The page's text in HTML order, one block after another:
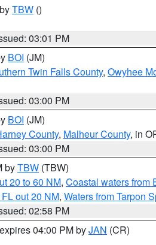
TBW ()
03:01 PM
BOI (JM)
Twin Falls County, Owyhee
03:00 PM
BOI (JM)
County, Malheur County, in
03:00 PM
byTBW (TBW)
20 to 60 NM, Coastal waters from
out 20 NM, Waters from Tarpon
02:58 PM
04:00 PM byJAN (CR)